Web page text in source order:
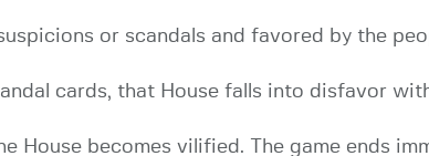
or scandals and favored by the
cards, that House falls into disfavor
House becomes vilified. The game ends